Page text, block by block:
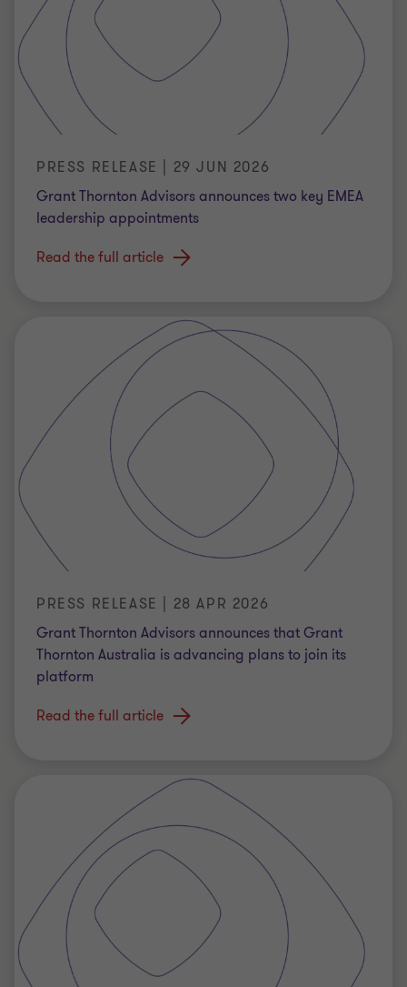
PRESS RELEASE | 29 JUN 2026
Grant Thornton Advisors announces two key EMEA
leadership appointments
Read the full article
PRESS RELEASE | 28 APR 2026
Grant Thornton Advisors announces that Grant
Thornton Australia is advancing plans to join its
platform
Read the full article